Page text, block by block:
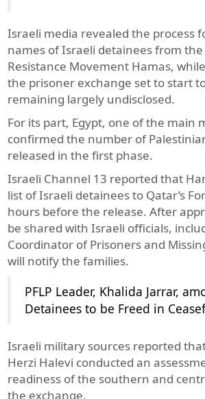
Israeli media revealed the process
names of Israeli detainees from the
Resistance Movement Hamas,
the prisoner exchange set to start
remaining largely undisclosed.
For its part, Egypt, one of the main
confirmed the number of
released in the first phase.
Israeli Channel 13 reported that
list of Israeli detainees to Qatar’s
hours before the release. After
be shared with Israeli officials,
Coordinator of Prisoners and
will notify the families.
PFLP Leader, Khalida Jarrar,
Detainees to be Freed in
Israeli military sources reported
Herzi Halevi conducted an
readiness of the southern and
the exchange.